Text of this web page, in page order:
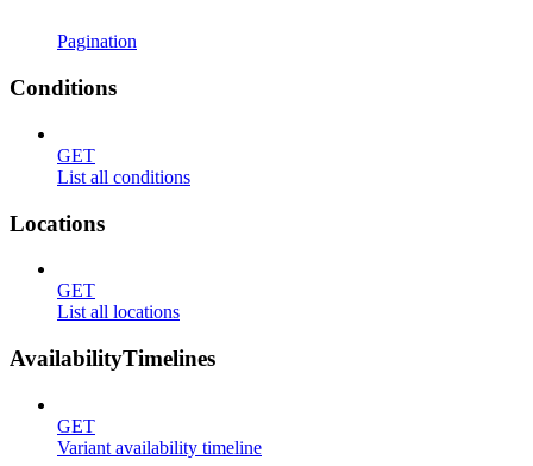
Pagination
Conditions
GET
List all conditions
Locations
GET
List all locations
AvailabilityTimelines
GET
Variant availability timeline